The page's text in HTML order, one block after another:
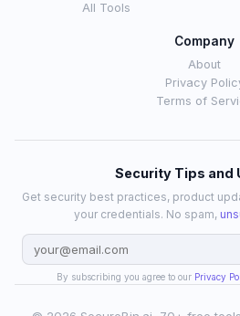
All Tools
Company
About
Privacy
Terms of
Security Tips and
Get security best practices, product
your credentials. No spam,
By subscribing you agree to our Privacy